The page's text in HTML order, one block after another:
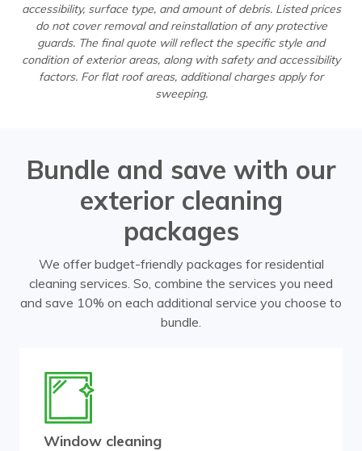
accessibility, surface type, and amount of debris. Listed prices
do not cover removal and reinstallation of any protective
guards. The final quote will reflect the specific style and
condition of exterior areas, along with safety and accessibility
factors. For flat roof areas, additional charges apply for
sweeping.
Bundle and save with our
exterior cleaning
packages
We offer budget-friendly packages for residential
cleaning services. So, combine the services you need
and save 10% on each additional service you choose to
bundle.
Window cleaning